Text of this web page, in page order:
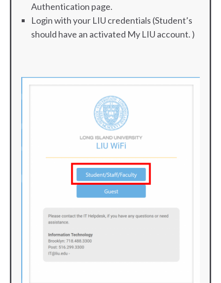
Authentication page.
Login with your LIU credentials (Student’s
should have an activated My LIU account. )